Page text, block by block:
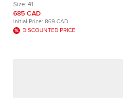
and Rope Flat Sandals
Size: 41
685 CAD
Initial Price: 869 CAD
DISCOUNTED PRICE